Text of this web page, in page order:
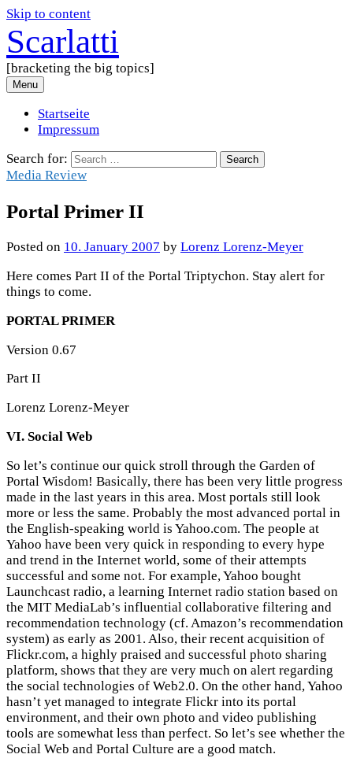
Skip to content
Scarlatti
[bracketing the big topics]
Menu
Startseite
Impressum
Search for:
Media Review
Portal Primer II
Posted on 10. January 2007 by Lorenz Lorenz-Meyer
Here comes Part II of the Portal Triptychon. Stay alert for
things to come.
PORTAL PRIMER
Version 0.67
Part II
Lorenz Lorenz-Meyer
VI. Social Web
So let’s continue our quick stroll through the Garden of
Portal Wisdom! Basically, there has been very little progress
made in the last years in this area. Most portals still look
more or less the same. Probably the most advanced portal in
the English-speaking world is Yahoo.com. The people at
Yahoo have been very quick in responding to every hype
and trend in the Internet world, some of their attempts
successful and some not. For example, Yahoo bought
Launchcast radio, a learning Internet radio station based on
the MIT MediaLab’s influential collaborative filtering and
recommendation technology (cf. Amazon’s recommendation
system) as early as 2001. Also, their recent acquisition of
Flickr.com, a highly praised and successful photo sharing
platform, shows that they are very much on alert regarding
the social technologies of Web2.0. On the other hand, Yahoo
hasn’t yet managed to integrate Flickr into its portal
environment, and their own photo and video publishing
tools are somewhat less than perfect. So let’s see whether the
Social Web and Portal Culture are a good match.